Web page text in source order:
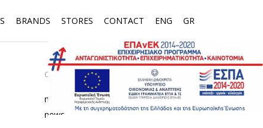
BRANDS STORES CONTACT ENG GR
CATEGORIES
media
news